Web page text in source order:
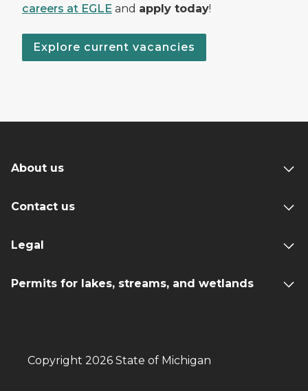
careers at EGLE and apply today!
Explore current vacancies
About us
Contact us
Legal
Permits for lakes, streams, and wetlands
Copyright 2026 State of Michigan